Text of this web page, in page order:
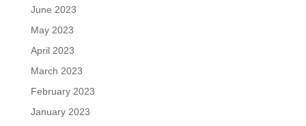
June 2023
May 2023
April 2023
March 2023
February 2023
January 2023